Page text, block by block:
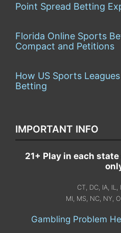
Point Spread Betting
Florida Online Sports
Compact and Petitions
How US Sports
Betting
IMPORTANT INFO
21+ Play in each
CT, DC, IA, IL,
MI, MS, NC, NY,
Gambling Problem